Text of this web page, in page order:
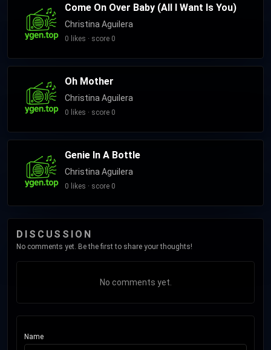
Come On Over Baby (All I Want Is You)
Christina Aguilera
0 likes · score 0
Oh Mother
Christina Aguilera
0 likes · score 0
Genie In A Bottle
Christina Aguilera
0 likes · score 0
DISCUSSION
No comments yet. Be the first to share your thoughts!
No comments yet.
Name